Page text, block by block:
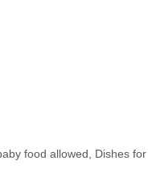
food allowed, Dishes for